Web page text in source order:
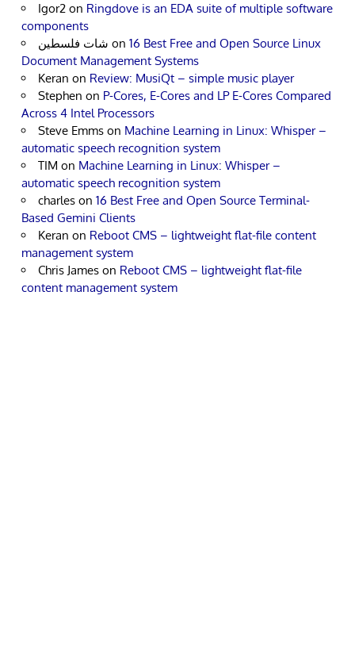
Igor2 on Ringdove is an EDA suite of multiple software
components
شات فلسطين on 16 Best Free and Open Source Linux
Document Management Systems
Keran on Review: MusiQt – simple music player
Stephen on P-Cores, E-Cores and LP E-Cores Compared
Across 4 Intel Processors
Steve Emms on Machine Learning in Linux: Whisper –
automatic speech recognition system
TIM on Machine Learning in Linux: Whisper –
automatic speech recognition system
charles on 16 Best Free and Open Source Terminal-
Based Gemini Clients
Keran on Reboot CMS – lightweight flat-file content
management system
Chris James on Reboot CMS – lightweight flat-file
content management system